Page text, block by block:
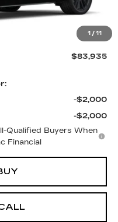
1 / 11
$87,435
-$3,500
$83,935
-$2,000
-$2,000
Qualified Buyers When
Financial